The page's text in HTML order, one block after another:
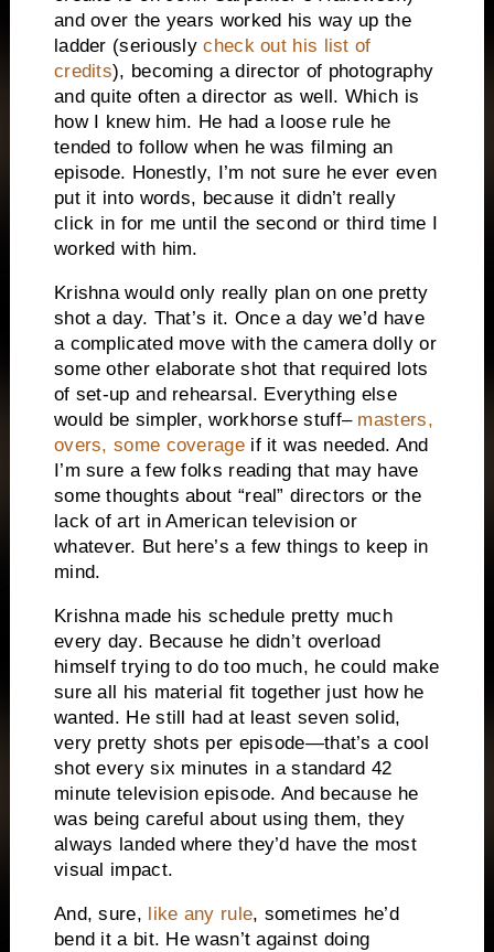
and over the years worked his way up the
ladder (seriouslycheck out his list of
credits), becoming a director of photography
and quite often a director as well. Which is
how I knew him. He had a loose rule he
tended to follow when he was filming an
episode. Honestly, I’m not sure he ever even
put it into words, because it didn’t really
click in for me until the second or third time I
worked with him.
Krishna would only really plan on one pretty
shot a day. That’s it. Once a day we’d have
a complicated move with the camera dolly or
some other elaborate shot that required lots
of set-up and rehearsal. Everything else
would be simpler, workhorse stuff– masters,
overs, some coverageif it was needed. And
I’m sure a few folks reading that may have
some thoughts about “real” directors or the
lack of art in American television or
whatever. But here’s a few things to keep in
mind.
Krishna made his schedule pretty much
every day. Because he didn’t overload
himself trying to do too much, he could make
sure all his material fit together just how he
wanted. He still had at least seven solid,
very pretty shots per episode—that’s a cool
shot every six minutes in a standard 42
minute television episode. And because he
was being careful about using them, they
always landed where they’d have the most
visual impact.
And, sure, like any rule, sometimes he’d
bend it a bit. He wasn’t against doing